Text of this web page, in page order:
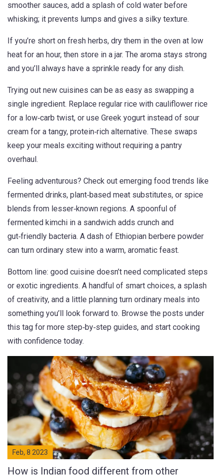
smoother sauces, add a splash of cold water before
whisking; it prevents lumps and gives a silky texture.
If you’re short on fresh herbs, dry them in the oven at low
heat for an hour, then store in a jar. The aroma stays strong
and you’ll always have a sprinkle ready for any dish.
Trying out new cuisines can be as easy as swapping a
single ingredient. Replace regular rice with cauliflower rice
for a low‑carb twist, or use Greek yogurt instead of sour
cream for a tangy, protein‑rich alternative. These swaps
keep your meals exciting without requiring a pantry
overhaul.
Feeling adventurous? Check out emerging food trends like
fermented drinks, plant‑based meat substitutes, or spice
blends from lesser‑known regions. A spoonful of
fermented kimchi in a sandwich adds crunch and
gut‑friendly bacteria. A dash of Ethiopian berbere powder
can turn ordinary stew into a warm, aromatic feast.
Bottom line: good cuisine doesn’t need complicated steps
or exotic ingredients. A handful of smart choices, a splash
of creativity, and a little planning turn ordinary meals into
something you’ll look forward to. Browse the posts under
this tag for more step‑by‑step guides, and start cooking
with confidence today.
Feb, 8 2023
How is Indian food different from other